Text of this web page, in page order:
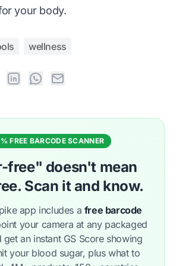
your body.
wellness
FREE BARCODE SCANNER
free" doesn't mean
Scan it and know.
app includes a free barcode
your camera at any packaged
get an instant GS Score showing
your blood sugar, plus what to